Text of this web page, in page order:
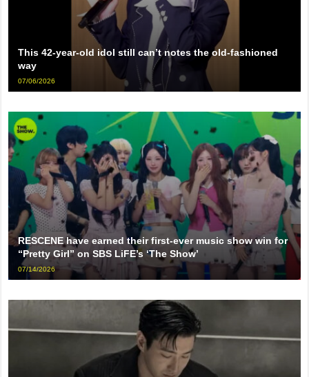
This 42-year-old idol still can’t notes the old-fashioned
way
07/06/2026
RESCENE have earned their first-ever music show win for
“Pretty Girl” on SBS LiFE’s ‘The Show’
07/14/2026